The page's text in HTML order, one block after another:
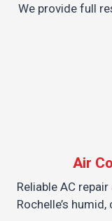
We provide full
Air
Reliable AC
Rochelle’s